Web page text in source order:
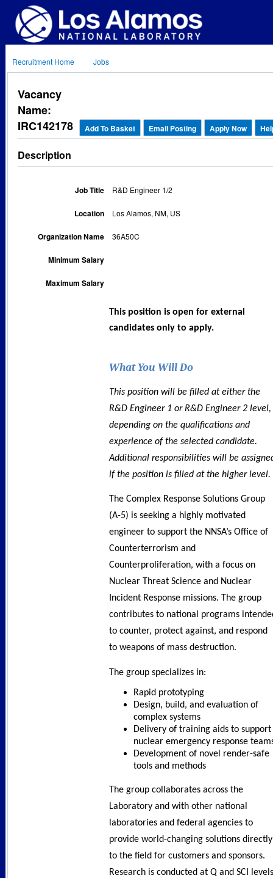
Recruitment Home Jobs
Vacancy
Name:
IRC142178
Add To Basket Email Posting Apply Now
Description
Job Title R&D Engineer 1/2
Location Los Alamos, NM, US
Organization Name 36A50C
Minimum Salary
Maximum Salary
This position is open for external
candidates only to apply.
What You Will Do
This position will be filled at either the
R&D Engineer 1 or R&D Engineer 2 level,
depending on the qualifications and
experience of the selected candidate.
Additional responsibilities will be
if the position is filled at the higher level.
The Complex Response Solutions Group
(A-5) is seeking a highly motivated
engineer to support the NNSA’s Office of
Counterterrorism and
Counterproliferation, with a focus on
Nuclear Threat Science and Nuclear
Incident Response missions. The group
contributes to national programs
to counter, protect against, and respond
to weapons of mass destruction.
The group specializes in:
Rapid prototyping
Design, build, and evaluation of
complex systems
Delivery of training aids to support
nuclear emergency response
Development of novel render-safe
tools and methods
The group collaborates across the
Laboratory and with other national
laboratories and federal agencies to
provide world-changing solutions directly
to the field for customers and sponsors.
Research is conducted at Q and SCI